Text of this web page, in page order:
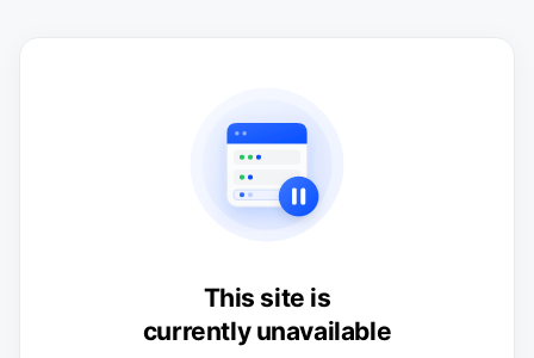
This site is
currently unavailable